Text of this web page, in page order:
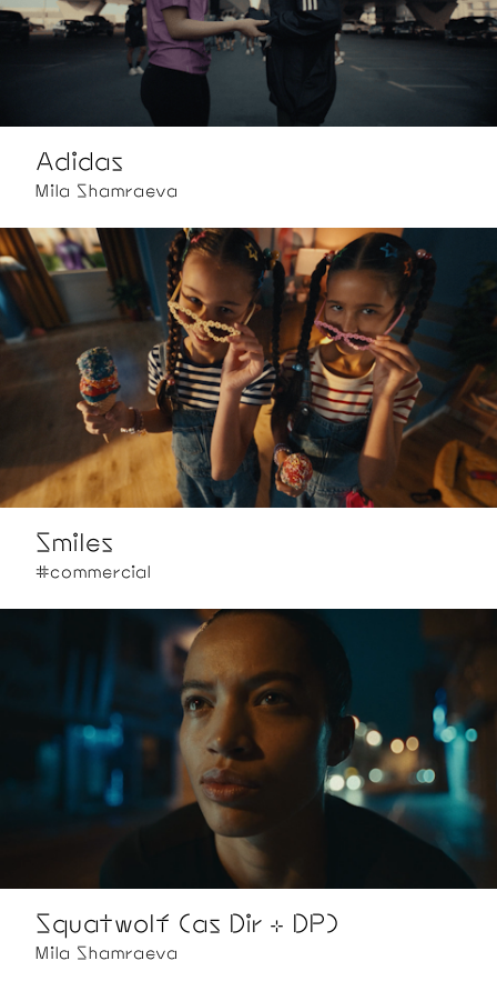
Adidas
Mila Shamraeva
Smiles
#commercial
Squatwolf (as Dir + DP)
Mila Shamraeva